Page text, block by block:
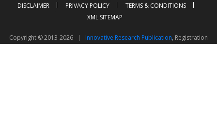
DISCLAIMER PRIVACY POLICY
TERMS & CONDITIONS
XML SITEMAP
Copyright © 2013-2026 | Innovative Research Publication, Registration